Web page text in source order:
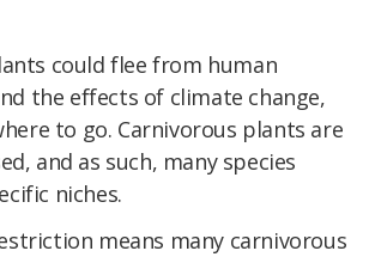
could flee from human
the effects of climate change,
to go. Carnivorous plants are
and as such, many species
niches.
means many carnivorous